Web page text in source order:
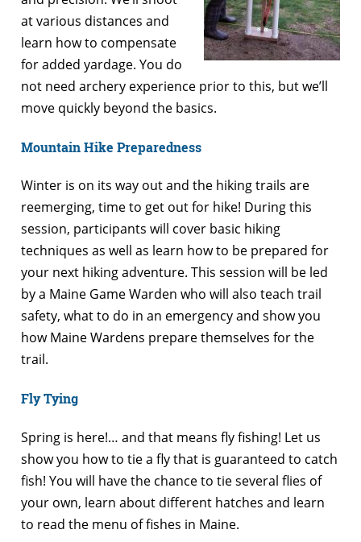
at various distances and
learn how to compensate
for added yardage. You do
not need archery experience prior to this, but we’ll
move quickly beyond the basics.
Mountain Hike Preparedness
Winter is on its way out and the hiking trails are
reemerging, time to get out for hike! During this
session, participants will cover basic hiking
techniques as well as learn how to be prepared for
your next hiking adventure. This session will be led
by a Maine Game Warden who will also teach trail
safety, what to do in an emergency and show you
how Maine Wardens prepare themselves for the
trail.
Fly Tying
Spring is here!… and that means fly fishing! Let us
show you how to tie a fly that is guaranteed to catch
fish! You will have the chance to tie several flies of
your own, learn about different hatches and learn
to read the menu of fishes in Maine.